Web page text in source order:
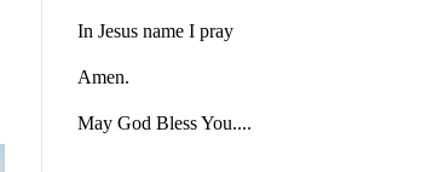
In Jesus name I pray
Amen.
May God Bless You....